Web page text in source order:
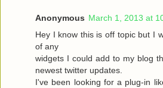
Anonymous March 1, 2013 at
Hey I know this is off topic but I
of any
widgets I could add to my blog
newest twitter updates.
I've been looking for a plug-in